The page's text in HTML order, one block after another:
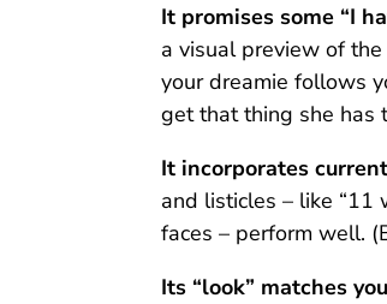
It promises some “I
a visual preview of
your dreamie follows
get that thing she has
It incorporates
and listicles – like
faces – perform well.
Its “look” matches